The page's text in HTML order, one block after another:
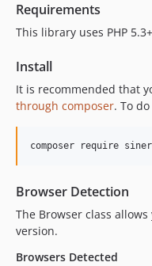
2.2.0
2.1.0
2.0.0
dev-feature/edge-
dev-develop
Requirements
This library uses PHP
Install
It is recommended that
through composer. To
composer require
Browser Detection
The Browser class
version.
Browsers Detected